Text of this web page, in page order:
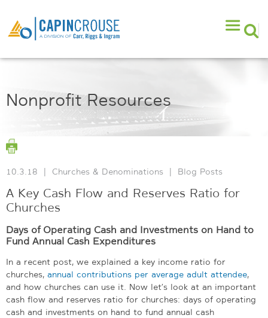
Nonprofit Resources
10.3.18 | Churches & Denominations | Blog Posts
A Key Cash Flow and Reserves Ratio for
Churches
Days of Operating Cash and Investments on Hand to
Fund Annual Cash Expenditures
In a recent post, we explained a key income ratio for
churches, annual contributions per average adult attendee,
and how churches can use it. Now let’s look at an important
cash flow and reserves ratio for churches: days of operating
cash and investments on hand to fund annual cash